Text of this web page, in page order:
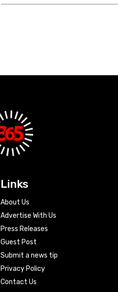
Links
About Us
Advertise With Us
Press Releases
Guest Post
Submit a news tip
Privacy Policy
Contact Us